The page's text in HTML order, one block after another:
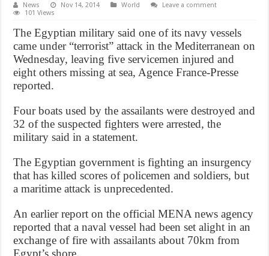
News Nov 14, 2014 World
Leave a comment
101 Views
The Egyptian military said one of its navy vessels
came under “terrorist” attack in the Mediterranean on
Wednesday, leaving five servicemen injured and
eight others missing at sea, Agence France-Presse
reported.
Four boats used by the assailants were destroyed and
32 of the suspected fighters were arrested, the
military said in a statement.
The Egyptian government is fighting an insurgency
that has killed scores of policemen and soldiers, but
a maritime attack is unprecedented.
An earlier report on the official MENA news agency
reported that a naval vessel had been set alight in an
exchange of fire with assailants about 70km from
Egypt’s shore.